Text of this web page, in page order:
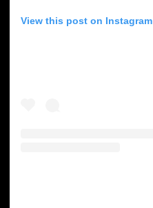
View this post on Instagram